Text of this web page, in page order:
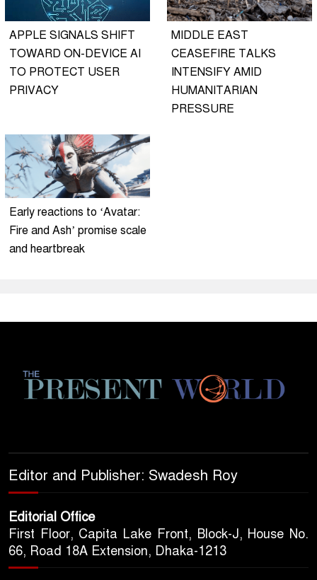
APPLE SIGNALS SHIFT
TOWARD ON-DEVICE AI
TO PROTECT USER
PRIVACY
MIDDLE EAST
CEASEFIRE TALKS
INTENSIFY AMID
HUMANITARIAN
PRESSURE
Early reactions to ‘Avatar:
Fire and Ash’ promise scale
and heartbreak
Editor and Publisher: Swadesh Roy
Editorial Office
First Floor, Capita Lake Front, Block-J, House No.
66, Road 18A Extension, Dhaka-1213